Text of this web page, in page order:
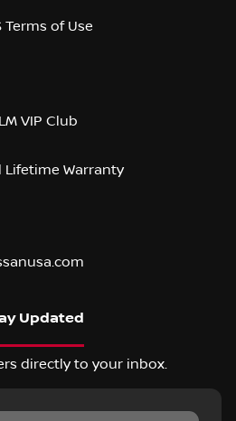
Terms of Use
VIP Club
Lifetime Warranty
Updated
directly to your inbox.